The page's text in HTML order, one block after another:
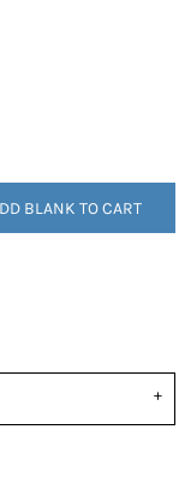
BLANK TO CART